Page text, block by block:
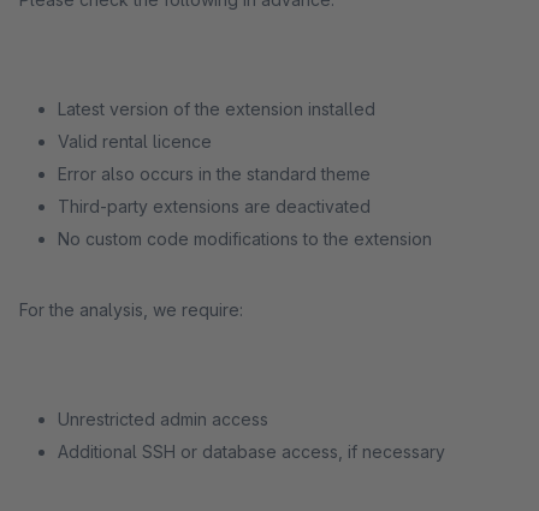
Latest version of the extension installed
Valid rental licence
Error also occurs in the standard theme
Third-party extensions are deactivated
No custom code modifications to the extension
For the analysis, we require:
Unrestricted admin access
Additional SSH or database access, if necessary